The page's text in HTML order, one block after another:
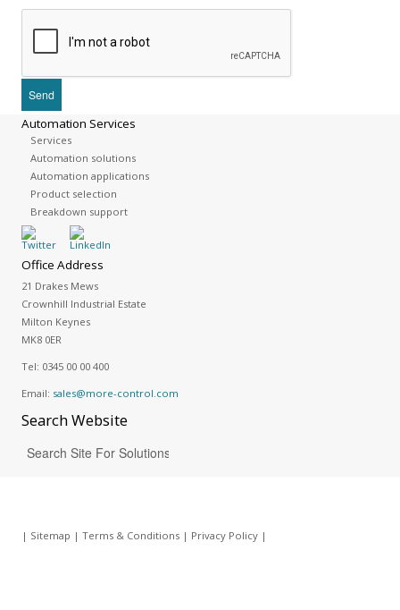
Automation Services
Services
Automation solutions
Automation applications
Product selection
Breakdown support
Office Address
21 Drakes Mews
Crownhill Industrial Estate
Milton Keynes
MK8 0ER
Tel: 0345 00 00 400
Email: sales@more-control.com
SearchWebsite
| Sitemap | Terms & Conditions| Privacy Policy|